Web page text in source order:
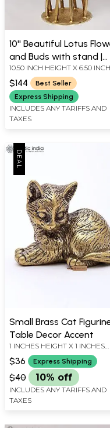
10'' Beautiful Lotus
and Buds with stand |
Home Decor
10.50 INCH HEIGHT X 6.50 INCH
WIDTH X 5.00 INCH DEPTH
$144
Best Seller
Express Shipping
INCLUDES ANY TARIFFS AND
TAXES
Small Brass Cat
Table Decor Accent
1 INCHES HEIGHT X 1 INCHES
WIDTH X 0.7 INCHES DEPTH
$36 Express Shipping
$40 10% off
INCLUDES ANY TARIFFS AND
TAXES